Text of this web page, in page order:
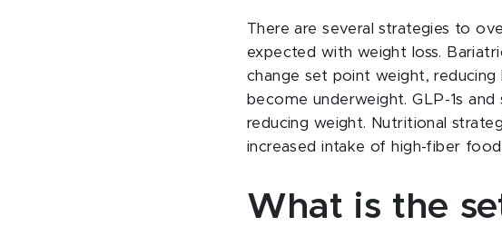
There are several strategies to
expected with weight loss.
change set point weight,
become underweight. GLP-1s
reducing weight. Nutritional
increased intake of high-fiber
What is the